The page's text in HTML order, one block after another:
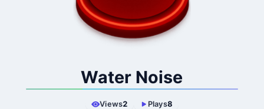
Water Noise
Views2 Plays8